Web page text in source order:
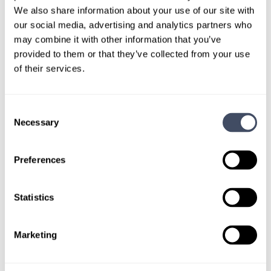
We also share information about your use of our site with
our social media, advertising and analytics partners who
may combine it with other information that you’ve
provided to them or that they’ve collected from your use
of their services.
Selection
Necessary
Preferences
Statistics
Marketing
out.
Give us a call or fill out the form below to get
paired with a consultant who will help with a
custom locums job search.